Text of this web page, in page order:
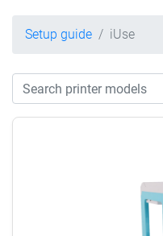
Setup guide iUse